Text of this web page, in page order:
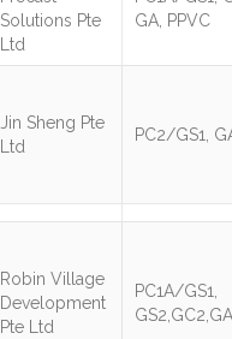
Solutions Pte
Ltd
GA, PPVC
Jin Sheng Pte
Ltd
PC2/GS1,
Robin Village
Development
Pte Ltd
PC1A/GS1,
GS2,GC2,GA